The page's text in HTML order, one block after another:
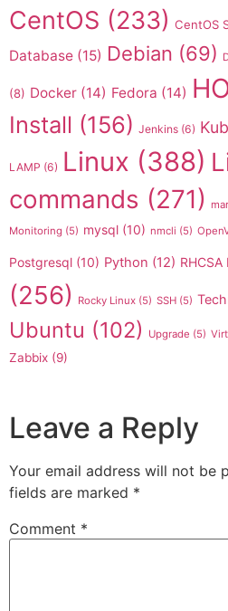
CentOS (233) CentOS
Database (15) Debian (69)
(8) Docker (14) Fedora (14)
Install (156) Jenkins (6)
LAMP (6) Linux (388)
commands (271)
Monitoring (5) mysql (10) nmcli (5)
Postgresql (10) Python (12) RHCSA
(256)
Rocky Linux (5) SSH (5)
Ubuntu (102) Upgrade (5)
Zabbix (9)
Leave a Reply
Your email address will not be
fields are marked *
Comment *